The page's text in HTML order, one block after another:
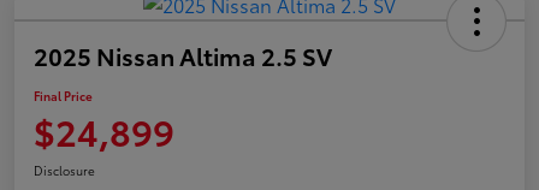
2025 Nissan Altima 2.5 SV
Final Price
$24,899
Disclosure